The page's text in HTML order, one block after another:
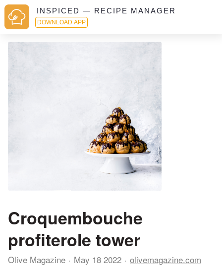
INSPICED — RECIPE MANAGER
DOWNLOAD APP
Croquembouche
profiterole tower
Olive Magazine May 18 2022 olivemagazine.com